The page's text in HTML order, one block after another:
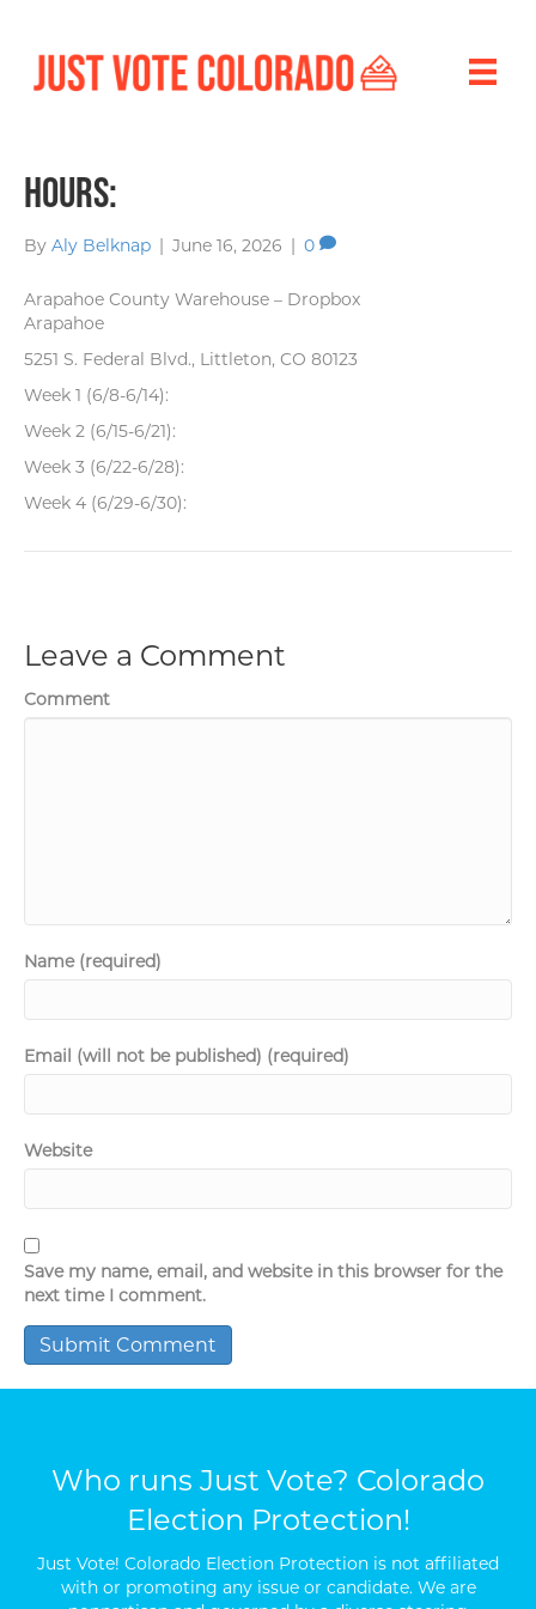
Hours:
By Aly Belknap June 16, 2026 0
Arapahoe County Warehouse – Dropbox
Arapahoe
5251 S. Federal Blvd., Littleton, CO 80123
Week 1 (6/8-6/14):
Week 2 (6/15-6/21):
Week 3 (6/22-6/28):
Week 4 (6/29-6/30):
Leave a Comment
Comment
Name (required)
Email (will not be published) (required)
Website
Save my name, email, and website in this browser for the
next time I comment.
Who runs Just Vote? Colorado
Election Protection!
Just Vote! Colorado Election Protection is not affiliated
with or promoting any issue or candidate. We are